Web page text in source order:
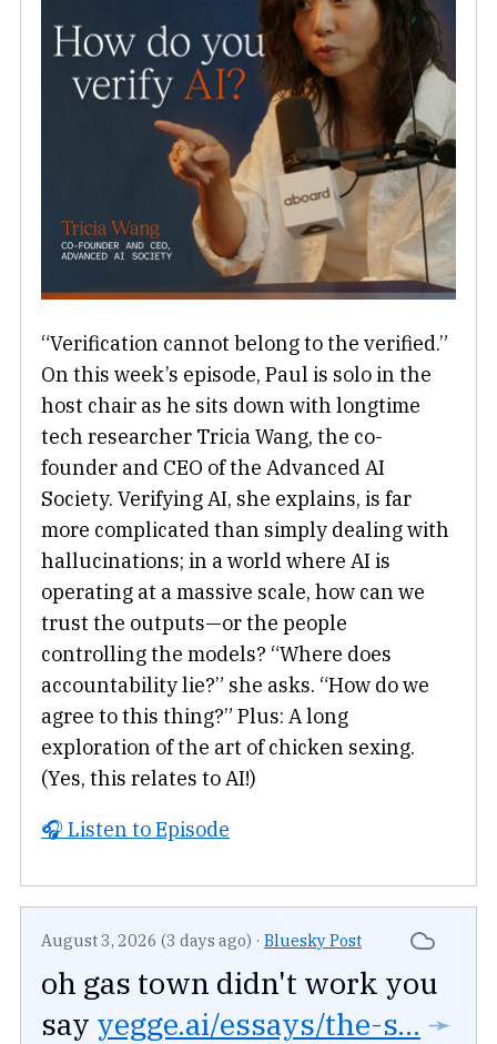
“Verification cannot belong to the verified.”
On this week’s episode, Paul is solo in the
host chair as he sits down with longtime
tech researcher Tricia Wang, the co-
founder and CEO of the Advanced AI
Society. Verifying AI, she explains, is far
more complicated than simply dealing with
hallucinations; in a world where AI is
operating at a massive scale, how can we
trust the outputs—or the people
controlling the models? “Where does
accountability lie?” she asks. “How do we
agree to this thing?” Plus: A long
exploration of the art of chicken sexing.
(Yes, this relates to AI!)
🎧 Listen to Episode
August 3, 2026 (3 days ago) · Bluesky Post
oh gas town didn't work you
say yegge.ai/essays/the-s... ➛